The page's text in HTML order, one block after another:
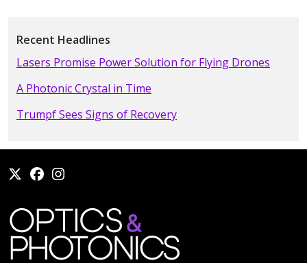
Recent Headlines
Lasers Promise Power Solution for Flying Drones
A Photonic Crystal in Time
Trumpf Sees Signs of Recovery